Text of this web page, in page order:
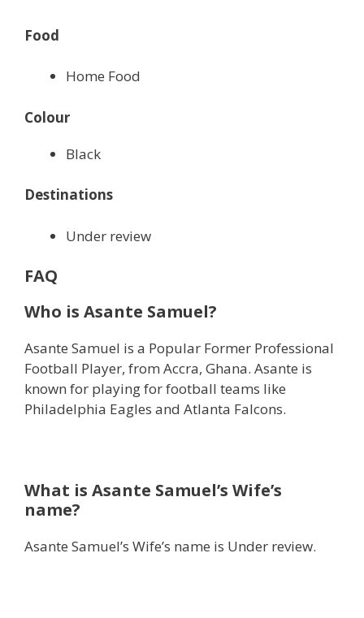
Food
Home Food
Colour
Black
Destinations
Under review
FAQ
Who is Asante Samuel?
Asante Samuel is a Popular Former Professional
Football Player, from Accra, Ghana. Asante is
known for playing for football teams like
Philadelphia Eagles and Atlanta Falcons.
What is Asante Samuel’s Wife’s
name?
Asante Samuel’s Wife’s name is Under review.